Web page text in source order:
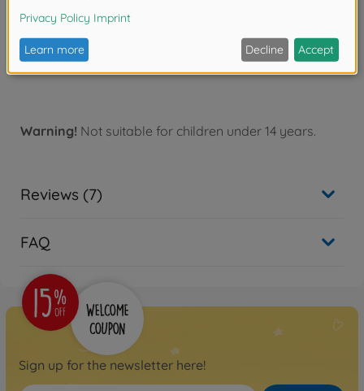
File features half-circle shape for easy filing in hard-
to-reach places.
Diamond File for Photo Etched
Warning! Not suitable for children under 14 years.
Reviews (7)
FAQ
Sign up for the newsletter here!